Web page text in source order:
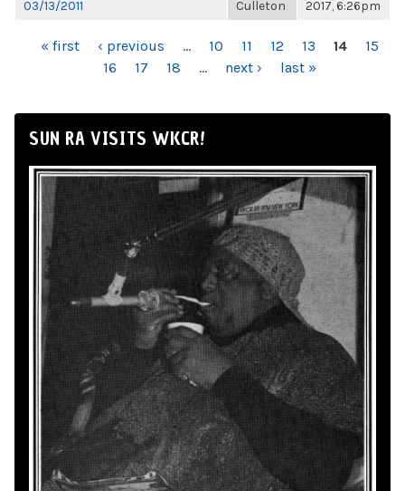
03/13/2011
Culleton
2017, 6:26pm
PAGES
« first ‹ previous … 10 11 12 13 14
15
16
17 18 … next › last »
SUN RA VISITS WKCR!